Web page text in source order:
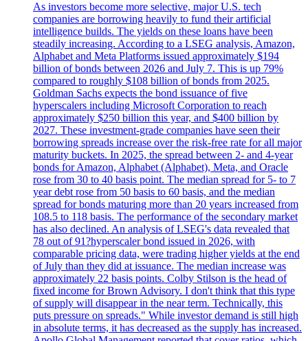
As investors become more selective, major U.S. tech
companies are borrowing heavily to fund their artificial
intelligence builds. The yields on these loans have been
steadily increasing. According to a LSEG analysis, Amazon,
Alphabet and Meta Platforms issued approximately $194
billion of bonds between 2026 and July 7. This is up 79%
compared to roughly $108 billion of bonds from 2025.
Goldman Sachs expects the bond issuance of five
hyperscalers including Microsoft Corporation to reach
approximately $250 billion this year, and $400 billion by
2027. These investment-grade companies have seen their
borrowing spreads increase over the risk-free rate for all major
maturity buckets. In 2025, the spread between 2- and 4-year
bonds for Amazon, Alphabet (Alphabet), Meta, and Oracle
rose from 30 to 40 basis point. The median spread for 5- to 7
year debt rose from 50 basis to 60 basis, and the median
spread for bonds maturing more than 20 years increased from
108.5 to 118 basis. The performance of the secondary market
has also declined. An analysis of LSEG's data revealed that
78 out of 91?hyperscaler bond issued in 2026, with
comparable pricing data, were trading higher yields at the end
of July than they did at issuance. The median increase was
approximately 22 basis points. Colby Stilson is the head of
fixed income for Brown Advisory. I don't think that this type
of supply will disappear in the near term. Technically, this
puts pressure on spreads." While investor demand is still high
in absolute terms, it has decreased as the supply has increased.